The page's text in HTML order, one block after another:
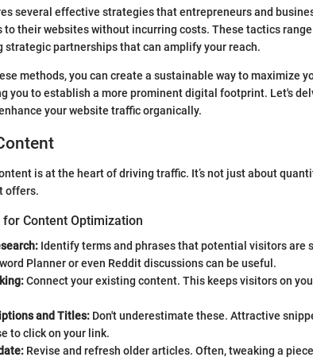
several effective strategies that entrepreneurs and
to their websites without incurring costs. These tactics
strategic partnerships that can amplify your reach.
methods, you can create a sustainable way to maximize
you to establish a more prominent digital footprint. Let's
your website traffic organically.
is at the heart of driving traffic. It’s not just about
offers.
for Content Optimization
Identify terms and phrases that potential visitors are
Planner or even Reddit discussions can be useful.
Connect your existing content. This keeps visitors on
and Titles: Don't underestimate these. Attractive
to click on your link.
Revise and refresh older articles. Often, tweaking a